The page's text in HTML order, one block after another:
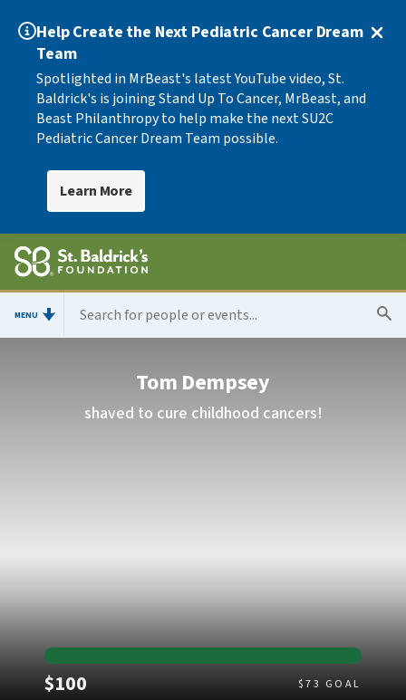
Help Create the Next Pediatric Cancer Dream
Team
Spotlighted in MrBeast's latest YouTube video, St.
Baldrick's is joining Stand Up To Cancer, MrBeast, and
Beast Philanthropy to help make the next SU2C
Pediatric Cancer Dream Team possible.
Learn More
MENU
Tom Dempsey
shaved to cure childhood cancers!
$100Raised $73 GOAL